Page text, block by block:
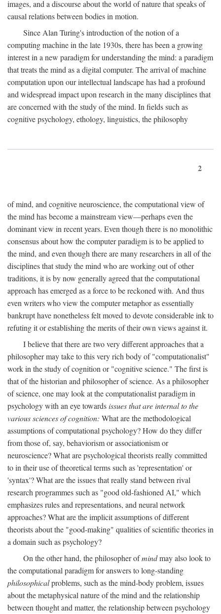
images, and a discourse about the world of nature that speaks of
causal relations between bodies in motion.
Since Alan Turing's introduction of the notion of a
computing machine in the late 1930s, there has been a growing
interest in a new paradigm for understanding the mind: a paradigm
that treats the mind as a digital computer. The arrival of machine
computation upon our intellectual landscape has had a profound
and widespread impact upon research in the many disciplines that
are concerned with the study of the mind. In fields such as
cognitive psychology, ethology, linguistics, the philosophy
2
of mind, and cognitive neuroscience, the computational view of
the mind has become a mainstream view—perhaps even the
dominant view in recent years. Even though there is no monolithic
consensus about how the computer paradigm is to be applied to
the mind, and even though there are many researchers in all of the
disciplines that study the mind who are working out of other
traditions, it is by now generally agreed that the computational
approach has emerged as a force to be reckoned with. And thus
even writers who view the computer metaphor as essentially
bankrupt have nonetheless felt moved to devote considerable ink to
refuting it or establishing the merits of their own views against it.
I believe that there are two very different approaches that a
philosopher may take to this very rich body of "computationalist"
work in the study of cognition or "cognitive science." The first is
that of the historian and philosopher of science. As a philosopher
of science, one may look at the computationalist paradigm in
psychology with an eye towardsissues that are internal to the
various sciences of cognition: What are the methodological
assumptions of computational psychology? How do they differ
from those of, say, behaviorism or associationism or
neuroscience? What are psychological theorists really committed
to in their use of theoretical terms such as 'representation' or
'syntax'? What are the issues that really stand between rival
research programmes such as "good old-fashioned AI," which
emphasizes rules and representations, and neural network
approaches? What are the implicit assumptions of different
theorists about the "good-making" qualities of scientific theories in
a domain such as psychology?
On the other hand, the philosopher ofmindmay also look to
the computational paradigm for answers to long-standing
philosophicalproblems, such as the mind-body problem, issues
about the metaphysical nature of the mind and the relationship
between thought and matter, the relationship between psychology